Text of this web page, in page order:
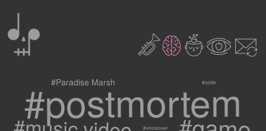
0 21c3 9
#Paradise Marsh #code
#postmortem
#voiceover